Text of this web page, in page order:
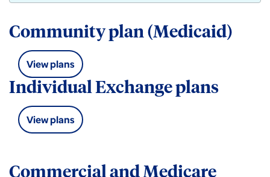
in
Louisiana.
Community plan (Medicaid)
View plans
Individual Exchange plans
View plans
Commercial and Medicare